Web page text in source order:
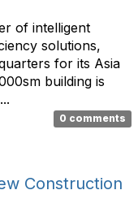
of intelligent
solutions,
for its Asia
building is
0 comments
Construction